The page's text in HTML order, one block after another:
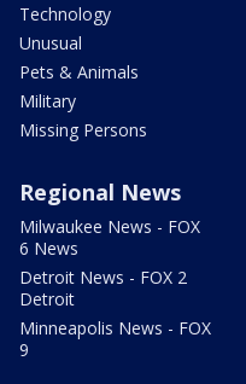
Technology
Unusual
Pets & Animals
Military
Missing Persons
Regional News
Milwaukee News - FOX
6 News
Detroit News - FOX 2
Detroit
Minneapolis News - FOX
9